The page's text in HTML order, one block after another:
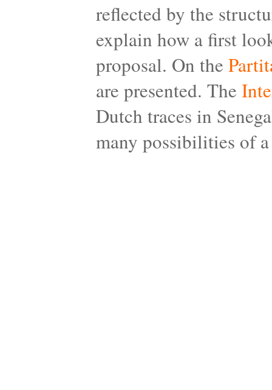
reflected by the
explain how a first
proposal. On the
are presented. The
Dutch traces in
many possibilities of